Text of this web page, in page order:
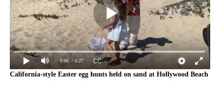
0:00 / 0:27
California-style Easter egg hunts held on sand at Hollywood Beach